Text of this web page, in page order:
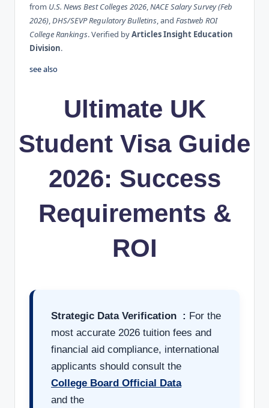
from U.S. News Best Colleges 2026,NACE Salary Survey (Feb
2026),DHS/SEVP Regulatory Bulletins, and Fastweb ROI
College Rankings. Verified byArticles Insight Education
Division.
see also
Ultimate UK
Student Visa Guide
2026: Success
Requirements &
ROI
Strategic Data Verification : For the
most accurate 2026 tuition fees and
financial aid compliance, international
applicants should consult the
College Board Official Data
and the